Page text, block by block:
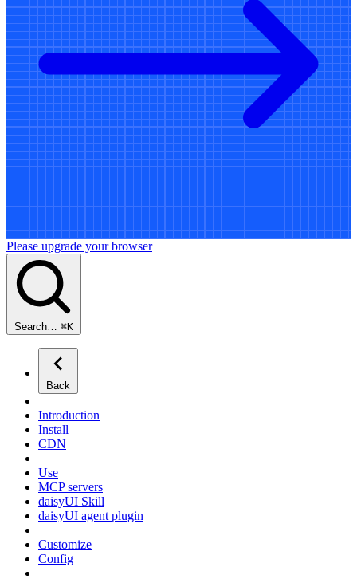
Please upgrade your browser
Search… ⌘K
Back
Introduction
Install
CDN
Use
MCP servers
daisyUI Skill
daisyUI agent plugin
Customize
Config